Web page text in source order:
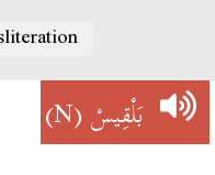
بَلْقِيسْ(N)